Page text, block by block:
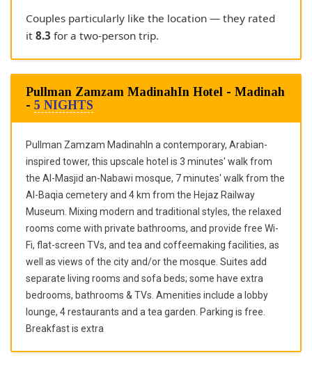
Couples particularly like the location — they rated
it 8.3 for a two-person trip.
Pullman Zamzam MadinahIn Hotel - Madinah
- 5 NIGHTS
Pullman Zamzam MadinahIn a contemporary, Arabian-
inspired tower, this upscale hotel is 3 minutes' walk from
the Al-Masjid an-Nabawi mosque, 7 minutes' walk from the
Al-Baqia cemetery and 4 km from the Hejaz Railway
Museum. Mixing modern and traditional styles, the relaxed
rooms come with private bathrooms, and provide free Wi-
Fi, flat-screen TVs, and tea and coffeemaking facilities, as
well as views of the city and/or the mosque. Suites add
separate living rooms and sofa beds; some have extra
bedrooms, bathrooms & TVs. Amenities include a lobby
lounge, 4 restaurants and a tea garden. Parking is free.
Breakfast is extra